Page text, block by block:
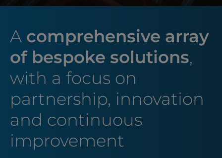
A comprehensive array
of bespoke solutions,
with a focus on
partnership, innovation
and continuous
improvement